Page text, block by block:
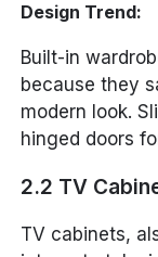
Design Trend:
Built-in
because they
modern look.
hinged doors
2.2 TV
TV cabinets,